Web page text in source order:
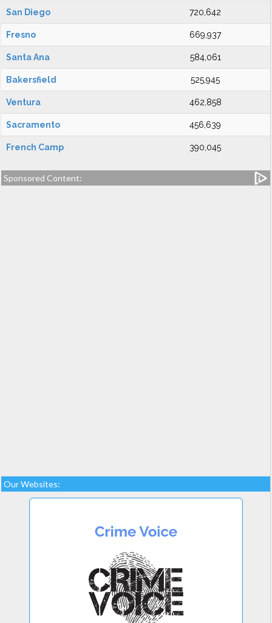
San Diego 720,642
Fresno 669,937
Santa Ana 584,061
Bakersfield 525,945
Ventura 462,858
Sacramento 456,639
French Camp 390,045
Sponsored Content:
Our Websites: